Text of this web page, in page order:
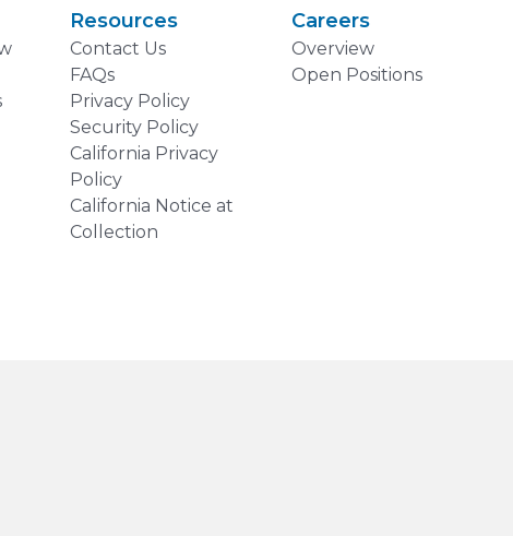
Resources
Contact Us
FAQs
Privacy Policy
Security Policy
California Privacy
Policy
California Notice at
Collection
Careers
Overview
Open Positions